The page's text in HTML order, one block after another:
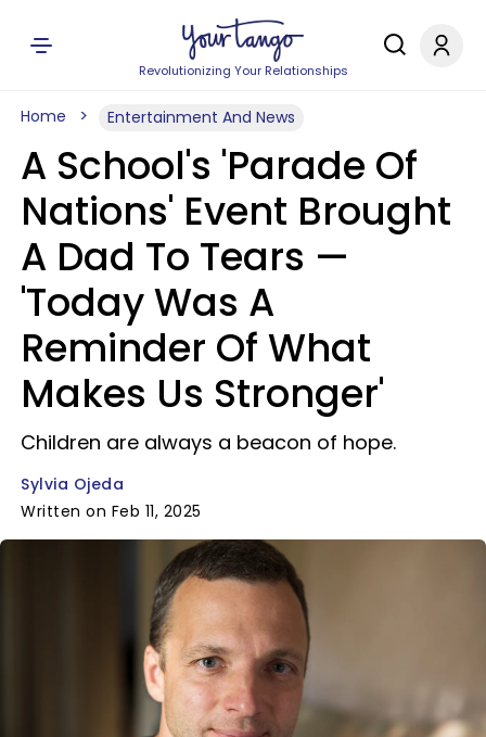
Revolutionizing Your Relationships
Home Entertainment And News
A School's 'Parade Of
Nations' Event Brought
A Dad To Tears —
'Today Was A
Reminder Of What
Makes Us Stronger'
Children are always a beacon of hope.
Sylvia Ojeda
Written on Feb 11, 2025